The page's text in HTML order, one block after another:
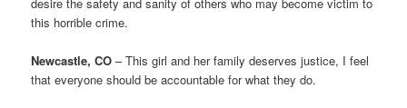
this horrible crime.
Newcastle, CO – This girl and her family deserves justice, I feel
that everyone should be accountable for what they do.